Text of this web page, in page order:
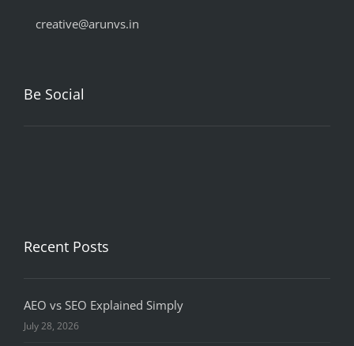
creative@arunvs.in
Be Social
Recent Posts
AEO vs SEO Explained Simply
July 28, 2026